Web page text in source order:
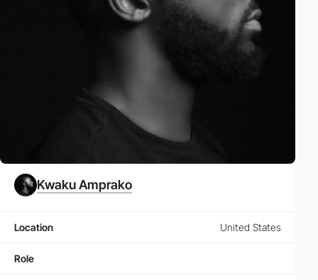
Kwaku Amprako
Location United States
Role